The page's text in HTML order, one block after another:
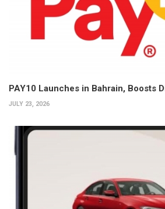
PAY10 Launches in Bahrain, Boosts
JULY 23, 2026